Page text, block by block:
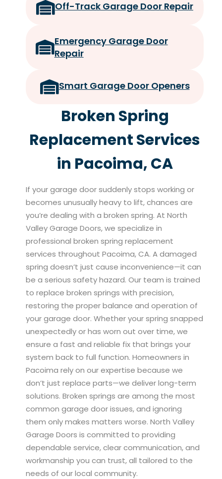
Off-Track Garage Door Repair
Emergency Garage Door
Repair
Smart Garage Door Openers
Broken Spring
Replacement Services
in Pacoima, CA
If your garage door suddenly stops working or
becomes unusually heavy to lift, chances are
you’re dealing with a broken spring. At North
Valley Garage Doors, we specialize in
professional broken spring replacement
services throughout Pacoima, CA. A damaged
spring doesn’t just cause inconvenience—it can
be a serious safety hazard. Our team is trained
to replace broken springs with precision,
restoring the proper balance and operation of
your garage door. Whether your spring snapped
unexpectedly or has worn out over time, we
ensure a fast and reliable fix that brings your
system back to full function. Homeowners in
Pacoima rely on our expertise because we
don’t just replace parts—we deliver long-term
solutions. Broken springs are among the most
common garage door issues, and ignoring
them only makes matters worse. North Valley
Garage Doors is committed to providing
dependable service, clear communication, and
workmanship you can trust, all tailored to the
needs of our local community.